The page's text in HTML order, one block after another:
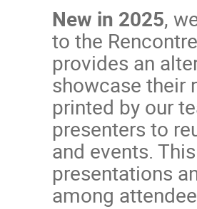
New in 2025,
to the
provides an
showcase their
printed by our
presenters to
and events.
presentations
among